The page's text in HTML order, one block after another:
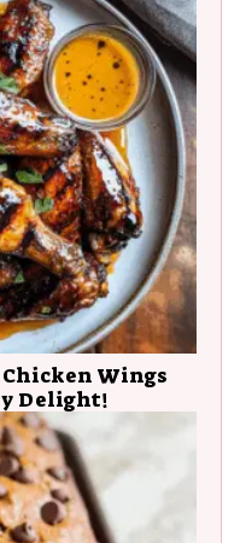
Chicken Wings
Delight!